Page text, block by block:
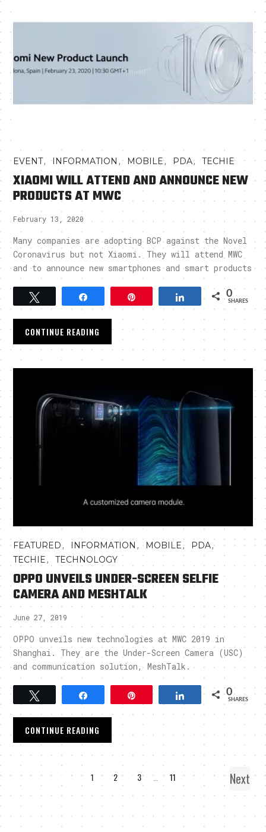
EVENT, INFORMATION , MOBILE, PDA,TECHIE
XIAOMI WILL ATTEND AND ANNOUNCE NEW
PRODUCTS AT MWC
February 13, 2020
Many companies are adopting BCP against the Novel
Coronavirus but not Xiaomi. They will attend MWC
and to announce new smartphones and smart products
Tweet Share 0
SHARES
CONTINUE READING
FEATURED, INFORMATION , MOBILE, PDA,
TECHIE,TECHNOLOGY
OPPO UNVEILS UNDER-SCREEN SELFIE
CAMERA AND MESHTALK
June 27, 2019
OPPO unveils new technologies at MWC 2019 in
Shanghai. They are the Under-Screen Camera (USC)
and communication solution, MeshTalk.
Tweet Pin Share 0
SHARES
CONTINUE READING
1 2 3 … 11 Next